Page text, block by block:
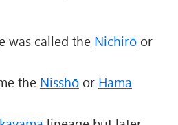
was called the Nichirō or
the Nisshō or Hama